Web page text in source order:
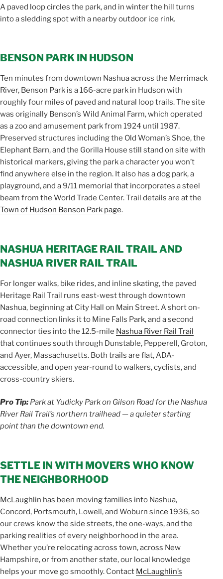
A paved loop circles the park, and in winter the hill turns
into a sledding spot with a nearby outdoor ice rink.
BENSON PARK IN HUDSON
Ten minutes from downtown Nashua across the Merrimack
River, Benson Park is a 166-acre park in Hudson with
roughly four miles of paved and natural loop trails. The site
was originally Benson’s Wild Animal Farm, which operated
as a zoo and amusement park from 1924 until 1987.
Preserved structures including the Old Woman’s Shoe, the
Elephant Barn, and the Gorilla House still stand on site with
historical markers, giving the park a character you won’t
find anywhere else in the region. It also has a dog park, a
playground, and a 9/11 memorial that incorporates a steel
beam from the World Trade Center. Trail details are at the
Town of Hudson Benson Park page.
NASHUA HERITAGE RAIL TRAIL AND
NASHUA RIVER RAIL TRAIL
For longer walks, bike rides, and inline skating, the paved
Heritage Rail Trail runs east-west through downtown
Nashua, beginning at City Hall on Main Street. A short on-
road connection links it to Mine Falls Park, and a second
connector ties into the 12.5-mile Nashua River Rail Trail
that continues south through Dunstable, Pepperell, Groton,
and Ayer, Massachusetts. Both trails are flat, ADA-
accessible, and open year-round to walkers, cyclists, and
cross-country skiers.
Pro Tip: Park at Yudicky Park on Gilson Road for the Nashua
River Rail Trail’s northern trailhead — a quieter starting
point than the downtown end.
SETTLE IN WITH MOVERS WHO KNOW
THE NEIGHBORHOOD
McLaughlin has been moving families into Nashua,
Concord, Portsmouth, Lowell, and Woburn since 1936, so
our crews know the side streets, the one-ways, and the
parking realities of every neighborhood in the area.
Whether you’re relocating across town, across New
Hampshire, or from another state, our local knowledge
helps your move go smoothly. Contact McLaughlin’s